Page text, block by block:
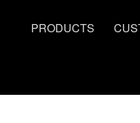
PRODUCTS